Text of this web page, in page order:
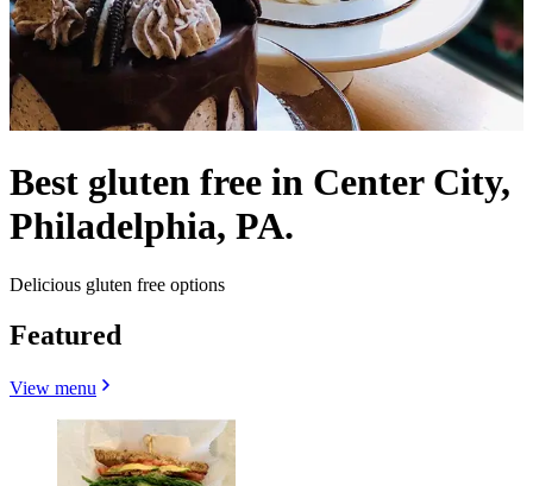
Best gluten free in Center City,
Philadelphia, PA.
Delicious gluten free options
Featured
View menu